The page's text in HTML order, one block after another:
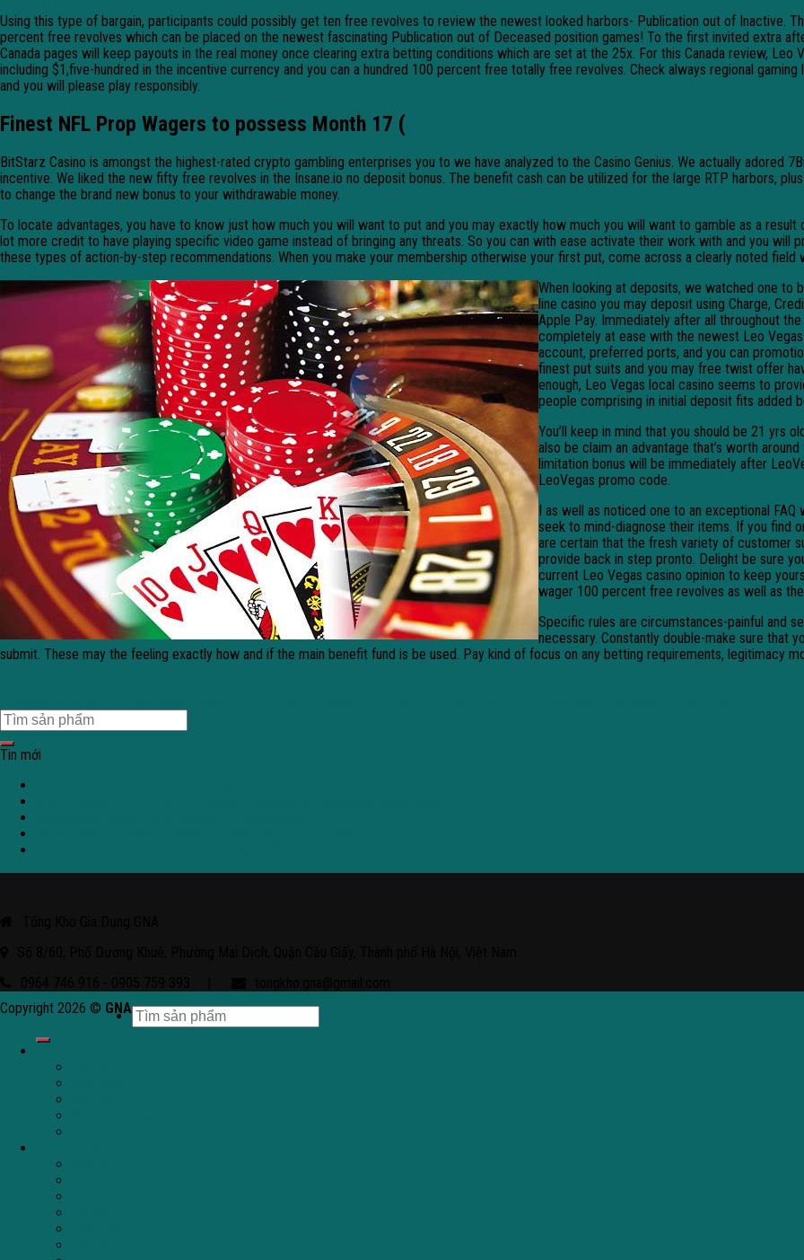
Using this type of bargain, participants could possibly get ten free revolves to review the newest looked harbors- Publication out of Inactive.
percent free revolves which can be placed on the newest fascinating Publication out of Deceased position games! To the first invited extra
Canada pages will keep payouts in the real money once clearing extra betting conditions which are set at the 25x. For this Canada review,
including $1,five-hundred in the incentive currency and you can a hundred 100 percent free totally free revolves. Check always regional
and you will please play responsibly.
Finest NFL Prop Wagers to possess Month 17 (
BitStarz Casino is amongst the highest-rated crypto gambling enterprises you to we have analyzed to the Casino Genius. We actually adored
incentive. We liked the new fifty free revolves in the Insane.io no deposit bonus. The benefit cash can be utilized for the large RTP harbors,
to change the brand new bonus to your withdrawable money.
To locate advantages, you have to know just how much you will want to put and you may exactly how much you will want to gamble as a
lot more credit to have playing specific video game instead of bringing any threats. So you can with ease activate their work with and you
these types of action-by-step recommendations. When you make your membership otherwise your first put, come across a clearly noted field
When looking at deposits, we watched one
line casino you may deposit using Charge,
Apple Pay. Immediately after all throughout
completely at ease with the newest Leo
account, preferred ports, and you can
finest put suits and you may free twist offer
enough, Leo Vegas local casino seems to
people comprising in initial deposit fits added
You’ll keep in mind that you should be 21 yrs
also be claim an advantage that’s worth
limitation bonus will be immediately after
LeoVegas promo code.
I as well as noticed one to an exceptional
seek to mind-diagnose their items. If you find
are certain that the fresh variety of customer
provide back in step pronto. Delight be sure
current Leo Vegas casino opinion to keep
wager 100 percent free revolves as well as
Specific rules are circumstances-painful and
necessary. Constantly double-make sure that
submit. These may the feeling exactly how and if the main benefit fund is be used. Pay kind of focus on any betting requirements, legitimacy
Tin mới
Copyright 2026 © GNA